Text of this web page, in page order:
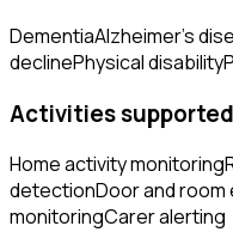
DementiaAlzheimer's
declinePhysical disability
Activities supported
Home activity monitoring
detectionDoor and
monitoringCarer alerting